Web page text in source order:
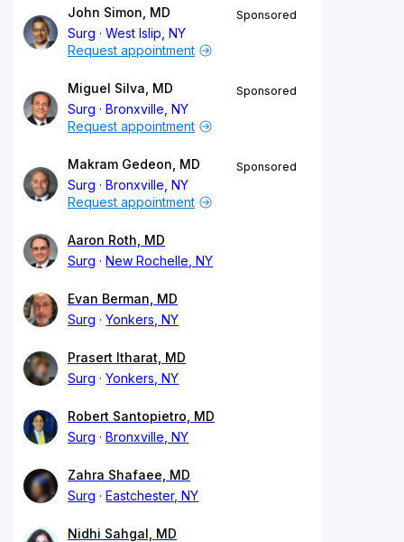
John Simon, MD
Surg
West Islip, NY
Sponsored
Request appointment
Miguel Silva, MD
Surg
Bronxville, NY
Sponsored
Request appointment
Makram Gedeon, MD
Surg
Bronxville, NY
Sponsored
Request appointment
Aaron Roth, MD
Surg
New Rochelle, NY
Evan Berman, MD
Surg
Yonkers, NY
Prasert Itharat, MD
Surg
Yonkers, NY
Robert Santopietro, MD
Surg
Bronxville, NY
Zahra Shafaee, MD
Surg
Eastchester, NY
Nidhi Sahgal, MD